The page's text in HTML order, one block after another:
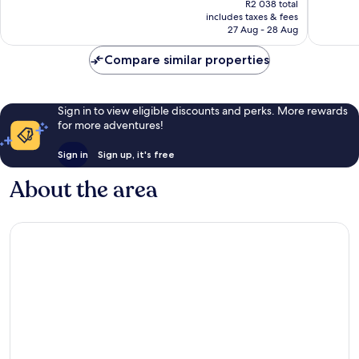
is
R1 782
R2 038 total
includes taxes & fees
27 Aug - 28 Aug
Compare similar properties
Sign in to view eligible discounts and perks. More rewards
for more adventures!
Sign in Sign up, it's free
About the area